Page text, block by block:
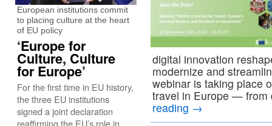
digital innovation
modernize and
webinar is taking place
travel in Europe —
reading →
European institutions commit
to placing culture at the heart
of EU policy
‘Europe for
Culture, Culture
for Europe’
For the first time in EU history,
the three EU institutions
signed a joint declaration
reaffirming the EU’s role in